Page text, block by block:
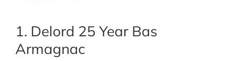
1. Delord 25 Year Bas
Armagnac